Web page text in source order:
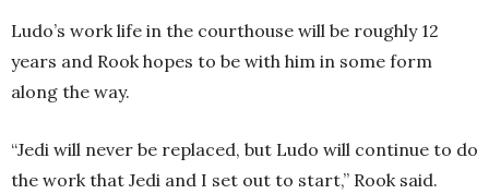
Ludo’s work life in the courthouse will be roughly 12
years and Rook hopes to be with him in some form
along the way.
“Jedi will never be replaced, but Ludo will continue to do
the work that Jedi and I set out to start,” Rook said.